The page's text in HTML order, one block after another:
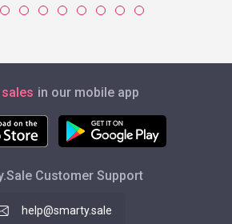
in our mobile app
Customer Support
help@smarty.sale